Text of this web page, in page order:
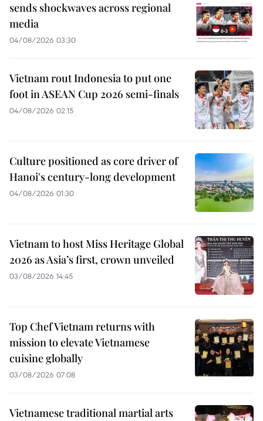
sends shockwaves across regional
media
04/08/2026 03:30
Vietnam rout Indonesia to put one
foot in ASEAN Cup 2026 semi-finals
04/08/2026 02:15
Culture positioned as core driver of
Hanoi's century-long development
04/08/2026 01:30
Vietnam to host Miss Heritage Global
2026 as Asia’s first, crown unveiled
03/08/2026 14:45
Top Chef Vietnam returns with
mission to elevate Vietnamese
cuisine globally
03/08/2026 07:08
Vietnamese traditional martial arts